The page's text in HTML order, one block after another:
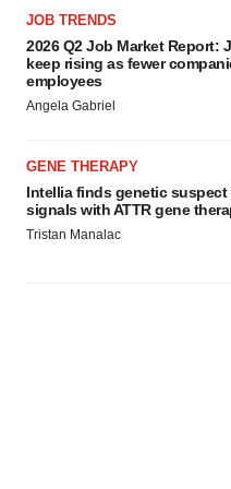
JOB TRENDS
2026 Q2 Job Market Report:
keep rising as fewer
employees
Angela Gabriel
GENE THERAPY
Intellia finds genetic suspect
signals with ATTR gene
Tristan Manalac